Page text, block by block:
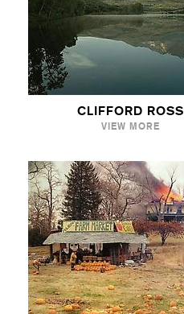
CLIFFORD ROSS
VIEW MORE